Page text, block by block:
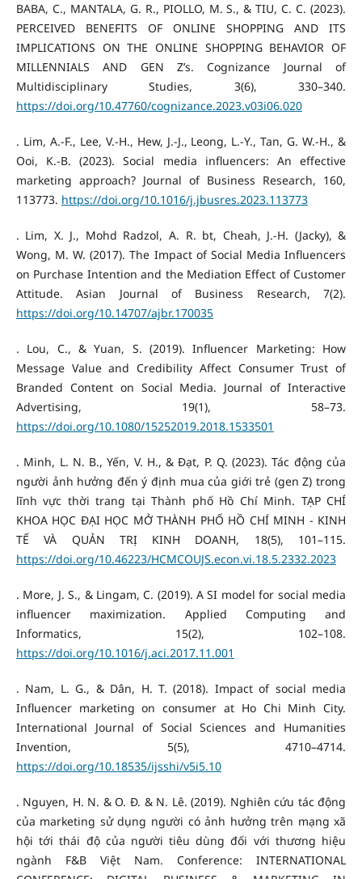
BABA, C., MANTALA, G. R., PIOLLO, M. S., & TIU, C. C. (2023).
PERCEIVED BENEFITS OF ONLINE SHOPPING AND ITS
IMPLICATIONS ON THE ONLINE SHOPPING BEHAVIOR OF
MILLENNIALS AND GEN Z’s. Cognizance Journal of
Multidisciplinary Studies, 3(6), 330–340.
https://doi.org/10.47760/cognizance.2023.v03i06.020
. Lim, A.-F., Lee, V.-H., Hew, J.-J., Leong, L.-Y., Tan, G. W.-H., &
Ooi, K.-B. (2023). Social media influencers: An effective
marketing approach? Journal of Business Research, 160,
113773. https://doi.org/10.1016/j.jbusres.2023.113773
. Lim, X. J., Mohd Radzol, A. R. bt, Cheah, J.-H. (Jacky), &
Wong, M. W. (2017). The Impact of Social Media Influencers
on Purchase Intention and the Mediation Effect of Customer
Attitude. Asian Journal of Business Research, 7(2).
https://doi.org/10.14707/ajbr.170035
. Lou, C., & Yuan, S. (2019). Influencer Marketing: How
Message Value and Credibility Affect Consumer Trust of
Branded Content on Social Media. Journal of Interactive
Advertising, 19(1), 58–73.
https://doi.org/10.1080/15252019.2018.1533501
. Minh, L. N. B., Yến, V. H., & Đạt, P. Q. (2023). Tác động của
người ảnh hưởng đến ý định mua của giới trẻ (gen Z) trong
lĩnh vực thời trang tại Thành phố Hồ Chí Minh. TẠP CHÍ
KHOA HỌC ĐẠI HỌC MỞ THÀNH PHỐ HỒ CHÍ MINH - KINH
TẾ VÀ QUẢN TRỊ KINH DOANH, 18(5), 101–115.
https://doi.org/10.46223/HCMCOUJS.econ.vi.18.5.2332.2023
. More, J. S., & Lingam, C. (2019). A SI model for social media
influencer maximization. Applied Computing and
Informatics, 15(2), 102–108.
https://doi.org/10.1016/j.aci.2017.11.001
. Nam, L. G., & Dân, H. T. (2018). Impact of social media
Influencer marketing on consumer at Ho Chi Minh City.
International Journal of Social Sciences and Humanities
Invention, 5(5), 4710–4714.
https://doi.org/10.18535/ijsshi/v5i5.10
. Nguyen, H. N. & O. Đ. & N. Lê. (2019). Nghiên cứu tác động
của marketing sử dụng người có ảnh hưởng trên mạng xã
hội tới thái độ của người tiêu dùng đối với thương hiệu
ngành F&B Việt Nam. Conference: INTERNATIONAL